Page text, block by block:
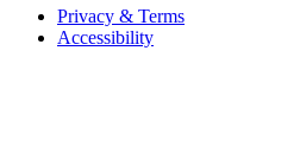
Privacy & Terms
Accessibility